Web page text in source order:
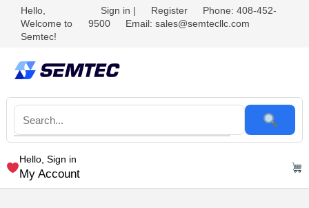
Hello,
Welcome to
Semtec!
Sign in | Register
Phone: 408-452-
9500
Email: sales@semtecllc.com
Hello, Sign in
My Account